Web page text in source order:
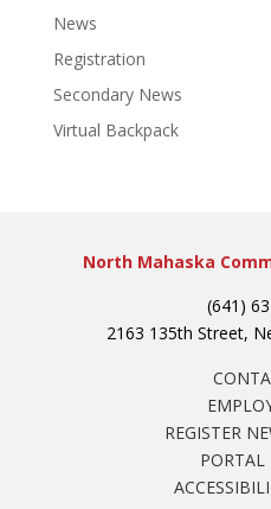
News
Registration
Secondary News
Virtual Backpack
North Mahaska
(641)
2163 135th Street,
REGISTER
PORTAL